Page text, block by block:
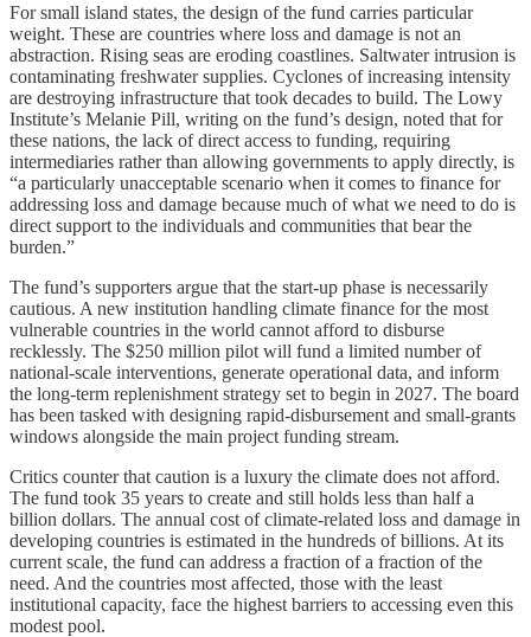
For small island states, the design of the fund carries particular
weight. These are countries where loss and damage is not an
abstraction. Rising seas are eroding coastlines. Saltwater intrusion is
contaminating freshwater supplies. Cyclones of increasing intensity
are destroying infrastructure that took decades to build. The Lowy
Institute’s Melanie Pill, writing on the fund’s design, noted that for
these nations, the lack of direct access to funding, requiring
intermediaries rather than allowing governments to apply directly, is
“a particularly unacceptable scenario when it comes to finance for
addressing loss and damage because much of what we need to do is
direct support to the individuals and communities that bear the
burden.”
The fund’s supporters argue that the start-up phase is necessarily
cautious. A new institution handling climate finance for the most
vulnerable countries in the world cannot afford to disburse
recklessly. The $250 million pilot will fund a limited number of
national-scale interventions, generate operational data, and inform
the long-term replenishment strategy set to begin in 2027. The board
has been tasked with designing rapid-disbursement and small-grants
windows alongside the main project funding stream.
Critics counter that caution is a luxury the climate does not afford.
The fund took 35 years to create and still holds less than half a
billion dollars. The annual cost of climate-related loss and damage in
developing countries is estimated in the hundreds of billions. At its
current scale, the fund can address a fraction of a fraction of the
need. And the countries most affected, those with the least
institutional capacity, face the highest barriers to accessing even this
modest pool.